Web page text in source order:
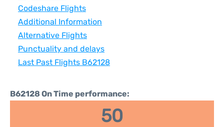
Codeshare Flights
Additional Information
Alternative Flights
Punctuality and delays
Last Past Flights B62128
B62128 On Time performance:
50